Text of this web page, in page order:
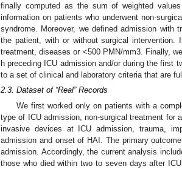
finally computed as the sum of weighted
information on patients who underwent non-
syndrome. Moreover, we defined admission with
the patient, with or without surgical intervention.
treatment, diseases or <500 PMN/mm3. Finally,
h preceding ICU admission and/or during the first
to a set of clinical and laboratory criteria that are
2.3. Dataset of “Real” Records
We first worked only on patients with a
type of ICU admission, non-surgical treatment for
invasive devices at ICU admission, trauma,
admission and onset of HAI. The primary
admission. Accordingly, the current analysis
those who died within two to seven days after